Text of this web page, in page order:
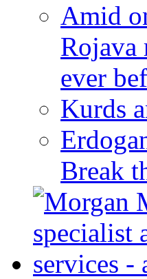
Amid
Rojava
ever
Kurds
Break